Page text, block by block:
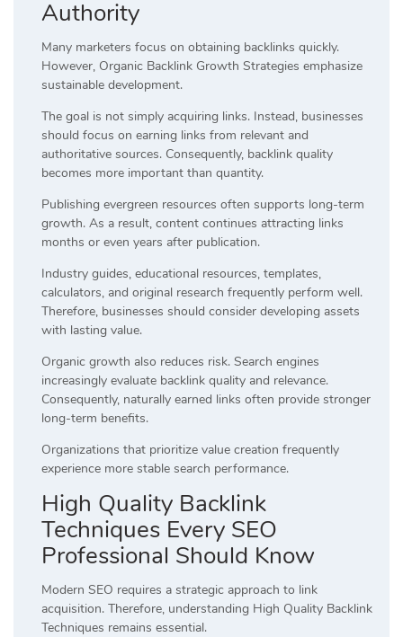
Authority
Many marketers focus on obtaining backlinks quickly.
However, Organic Backlink Growth Strategies emphasize
sustainable development.
The goal is not simply acquiring links. Instead, businesses
should focus on earning links from relevant and
authoritative sources. Consequently, backlink quality
becomes more important than quantity.
Publishing evergreen resources often supports long-term
growth. As a result, content continues attracting links
months or even years after publication.
Industry guides, educational resources, templates,
calculators, and original research frequently perform well.
Therefore, businesses should consider developing assets
with lasting value.
Organic growth also reduces risk. Search engines
increasingly evaluate backlink quality and relevance.
Consequently, naturally earned links often provide stronger
long-term benefits.
Organizations that prioritize value creation frequently
experience more stable search performance.
High Quality Backlink
Techniques Every SEO
Professional Should Know
Modern SEO requires a strategic approach to link
acquisition. Therefore, understanding High Quality Backlink
Techniques remains essential.